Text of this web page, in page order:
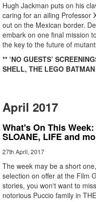
Hugh Jackman puts on his
caring for an ailing Professor
out on the Mexican border.
embark on one final mission
the key to the future of
** ‘NO GUESTS’
SHELL, THE LEGO
April 2017
What's On This Week:
SLOANE, LIFE and
27th April, 2017
The week may be a short
selection on offer at the Film
stories, you won't want to
notorious Puccio family in